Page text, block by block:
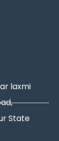
laxmi
State